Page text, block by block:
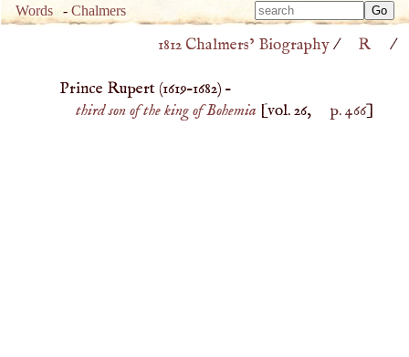
Words -Chalmers
Type
Type
1812 Chalmers’ Biography/ R /
Prince Rupert (1619–1682) –
third son of the king of Bohemia [vol. 26, p. 466]